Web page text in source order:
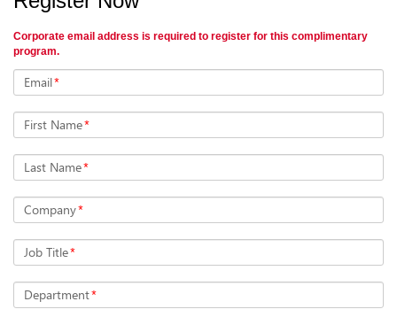
Corporate email address is required to register for this complimentary
program.
Email*
First Name*
Last Name*
Company*
Job Title*
Department*